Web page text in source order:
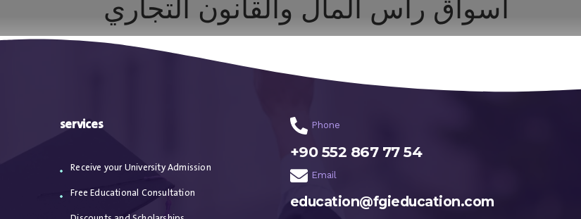
خدماتنا مقالات
أسواق رأس المال والقانون التجاري
Phone
+90 552 867 77 54
Email
education@fgieducation.com
services
Receive your University Admission
Free Educational Consultation